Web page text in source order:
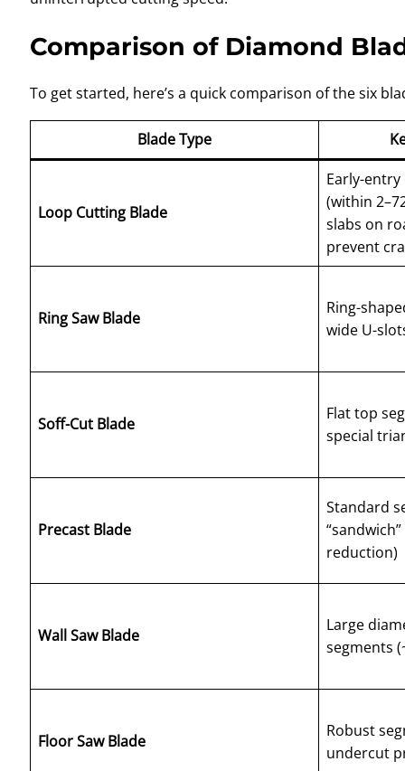
Comparison of Diamond
To get started, here’s a quick comparison of the six
Blade Type
Loop Cutting Blade
Early-
(within
slabs on
prevent
Ring Saw Blade
Ring-
wide U-
Soff-Cut Blade
Flat top
special
Precast Blade
Standard
reduction)
Wall Saw Blade
Large
segments
Floor Saw Blade
Robust
undercut